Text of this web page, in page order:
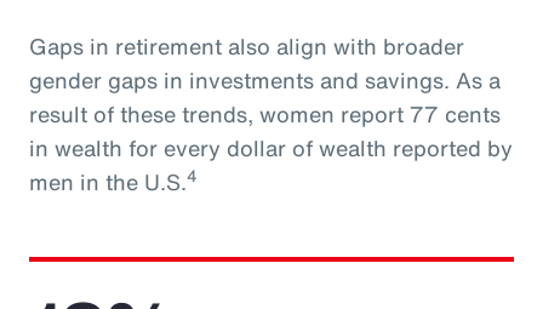
Gaps in retirement also align with broader
gender gaps in investments and savings. As a
result of these trends, women report 77 cents
in wealth for every dollar of wealth reported by
men in the U.S.4